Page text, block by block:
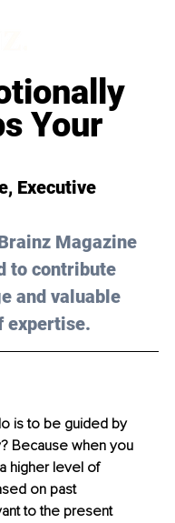
Your
, Executive
Magazine
to contribute
and valuable
expertise.
is to be guided by
Because when you
higher level of
on past
to the present